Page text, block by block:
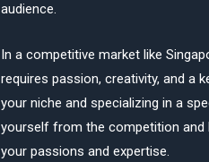
audience.
In a competitive market like
requires passion, creativity, and a
your niche and specializing in a
yourself from the competition and
your passions and expertise.